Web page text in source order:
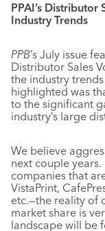
PPAI’s
Industry Trends
PPB’s July issue
Distributor Sales
the industry
highlighted was
to the significant
industry’s large
We believe
next couple
companies that
VistaPrint,
etc.—the reality of
market share is
landscape will be